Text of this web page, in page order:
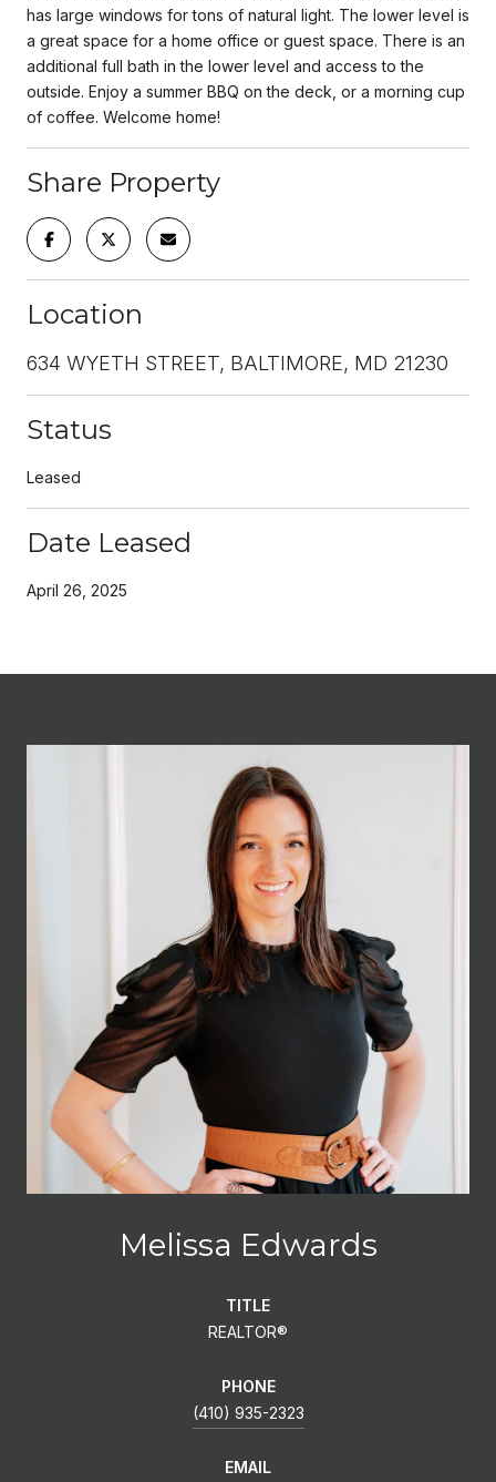
has large windows for tons of natural light. The lower level is
a great space for a home office or guest space. There is an
additional full bath in the lower level and access to the
outside. Enjoy a summer BBQ on the deck, or a morning cup
of coffee. Welcome home!
Share Property
Location
634 WYETH STREET, BALTIMORE, MD 21230
Status
Leased
Date Leased
April 26, 2025
Melissa Edwards
TITLE
REALTOR®
PHONE
(410) 935-2323
EMAIL